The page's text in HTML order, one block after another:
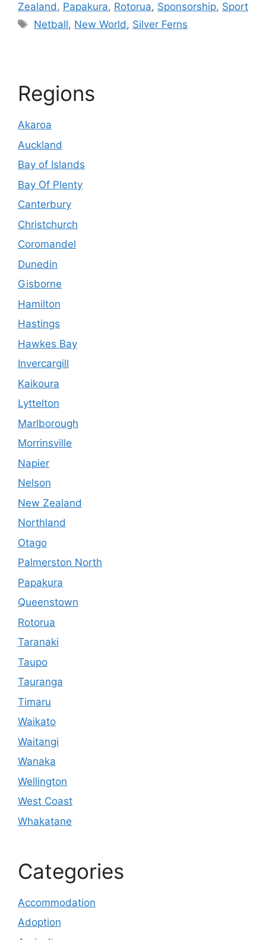
Zealand, Papakura, Rotorua, Sponsorship, Sport
Tags
Netball, New World, Silver Ferns
Regions
Akaroa
Auckland
Bay of Islands
Bay Of Plenty
Canterbury
Christchurch
Coromandel
Dunedin
Gisborne
Hamilton
Hastings
Hawkes Bay
Invercargill
Kaikoura
Lyttelton
Marlborough
Morrinsville
Napier
Nelson
New Zealand
Northland
Otago
Palmerston North
Papakura
Queenstown
Rotorua
Taranaki
Taupo
Tauranga
Timaru
Waikato
Waitangi
Wanaka
Wellington
West Coast
Whakatane
Categories
Accommodation
Adoption